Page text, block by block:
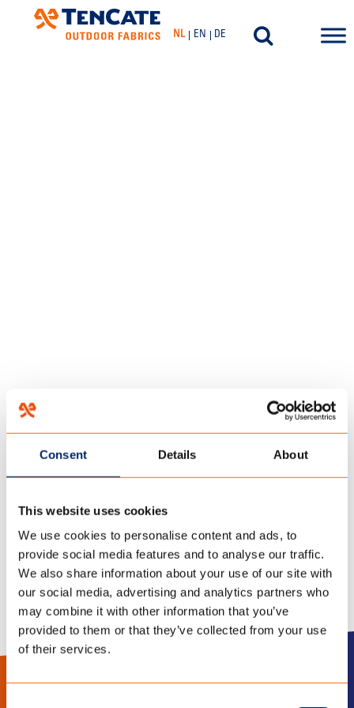
Consent Details About
This website uses cookies
We use cookies to personalise content and ads, to
provide social media features and to analyse our traffic.
We also share information about your use of our site with
our social media, advertising and analytics partners who
may combine it with other information that you’ve
provided to them or that they’ve collected from your use
of their services.
NL EN DE
HOME/DOWN THE RABBIT HOLE FESTIVAL/
FESTIVALTENT-LARGE